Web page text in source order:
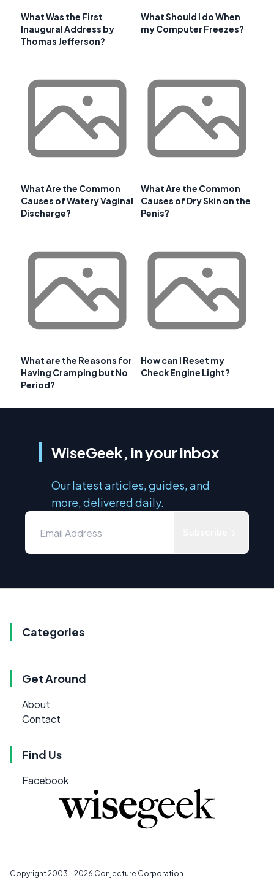
What Was the First
Inaugural Address by
Thomas Jefferson?
What Should I do When
my Computer Freezes?
What Are the Common
Causes of Watery Vaginal
Discharge?
What Are the Common
Causes of Dry Skin on the
Penis?
What are the Reasons for
Having Cramping but No
Period?
How can I Reset my
Check Engine Light?
WiseGeek, in your inbox
Our latest articles, guides, and
more, delivered daily.
Categories
Get Around
About
Contact
Find Us
Facebook
Copyright 2003 - 2026 Conjecture Corporation